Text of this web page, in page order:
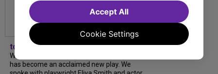
tdfnyc
What began as an unexpected collaboration
has become an acclaimed new play. We
Cookie Settings
Accept All